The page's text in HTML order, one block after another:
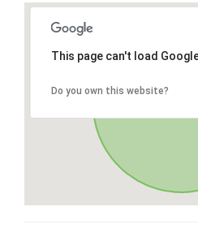
This page can't load
Do you own this website?